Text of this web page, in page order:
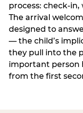
process: check-
The arrival
designed to
— the child’s
they pull into the
important person
from the first